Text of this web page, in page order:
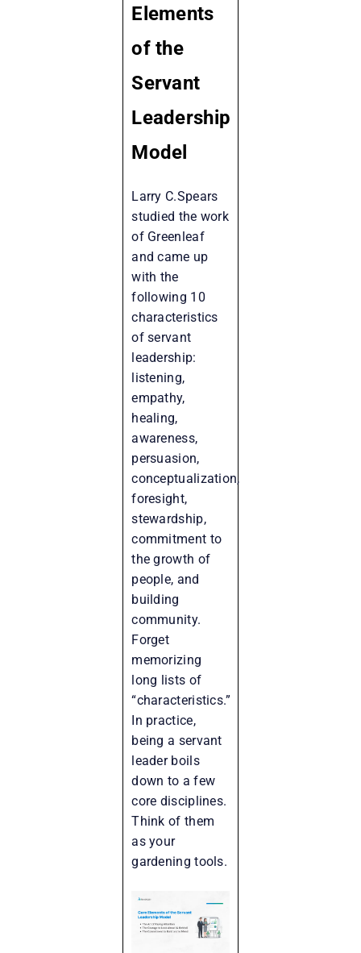
Elements
of the
Servant
Leadership
Model
Larry C.Spears
studied the work
of Greenleaf
and came up
with the
following 10
characteristics
of servant
leadership:
listening,
empathy,
healing,
awareness,
persuasion,
conceptualization,
foresight,
stewardship,
commitment to
the growth of
people, and
building
community.
Forget
memorizing
long lists of
“characteristics.”
In practice,
being a servant
leader boils
down to a few
core disciplines.
Think of them
as your
gardening tools.